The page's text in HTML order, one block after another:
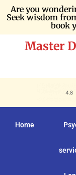
Are you
Seek wisdom
book
Master
Home